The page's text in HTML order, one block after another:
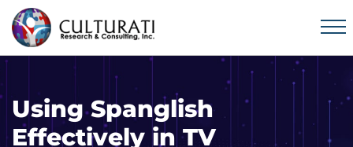
Using Spanglish
Effectively in TV